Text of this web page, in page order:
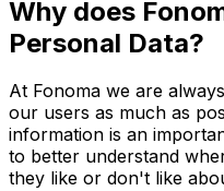
Why does
Personal Data?
At Fonoma we are
our users as much as
information is an
to better understand
they like or don't like